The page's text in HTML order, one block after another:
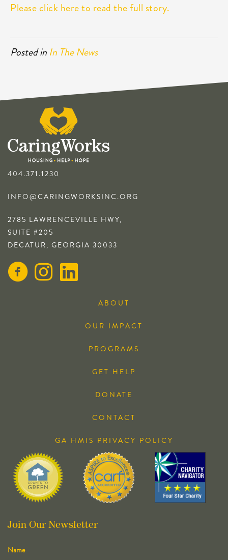
Please click here to read the full story.
Posted in In The News
404.371.1230
INFO@CARINGWORKSINC.ORG
2785 LAWRENCEVILLE HWY,
SUITE #205
DECATUR, GEORGIA 30033
ABOUT
OUR IMPACT
PROGRAMS
GET HELP
DONATE
CONTACT
GA HMIS PRIVACY POLICY
Join Our Newsletter
Name